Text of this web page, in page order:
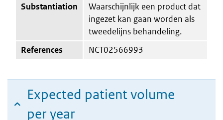
Substantiation
Waarschijnlijk een product dat
ingezet kan gaan worden als
tweedelijns behandeling.
References
NCT02566993
Expected patient volume
per year